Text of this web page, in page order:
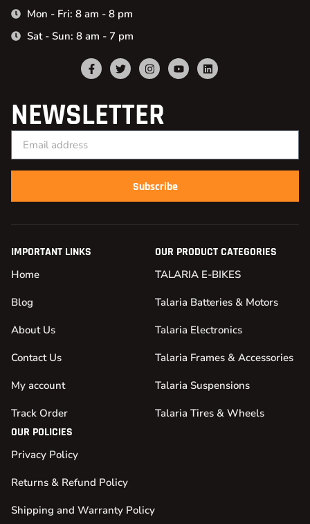
Mon - Fri: 8 am - 8 pm
Sat - Sun: 8 am - 7 pm
NEWSLETTER
Subscribe
IMPORTANT LINKS
Home
Blog
About Us
Contact Us
My account
Track Order
OUR PRODUCT CATEGORIES
TALARIA E-BIKES
Talaria Batteries & Motors
Talaria Electronics
Talaria Frames & Accessories
Talaria Suspensions
Talaria Tires & Wheels
OUR POLICIES
Privacy Policy
Returns & Refund Policy
Shipping and Warranty Policy